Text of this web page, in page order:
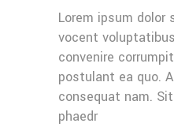
Lorem ipsum dolor
vocent
convenire
postulant ea quo.
consequat nam.
phaedr